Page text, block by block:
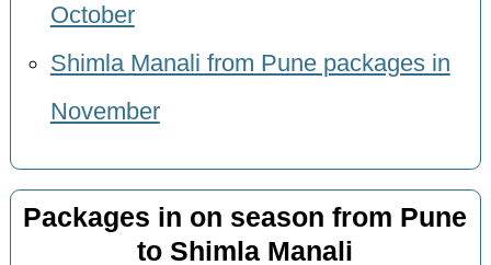
October
Shimla Manali from Pune packages in
November
Packages in on season from Pune
to Shimla Manali